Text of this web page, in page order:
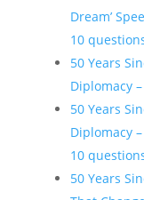
Dream’
10
50 Years
Diplomacy
50 Years
Diplomacy
10
50 Years